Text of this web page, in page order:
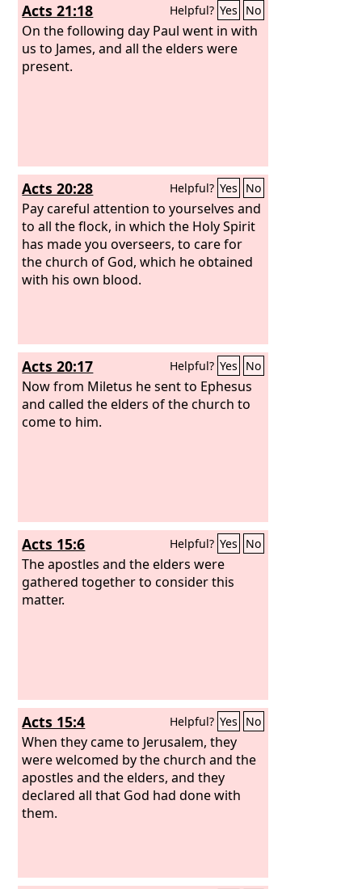
Acts 21:18 Helpful? Yes No
On the following day Paul went in with
us to James, and all the elders were
present.
Acts 20:28 Helpful? Yes No
Pay careful attention to yourselves and
to all the flock, in which the Holy Spirit
has made you overseers, to care for
the church of God, which he obtained
with his own blood.
Acts 20:17 Helpful? Yes No
Now from Miletus he sent to Ephesus
and called the elders of the church to
come to him.
Acts 15:6 Helpful? Yes No
The apostles and the elders were
gathered together to consider this
matter.
Acts 15:4 Helpful? Yes No
When they came to Jerusalem, they
were welcomed by the church and the
apostles and the elders, and they
declared all that God had done with
them.